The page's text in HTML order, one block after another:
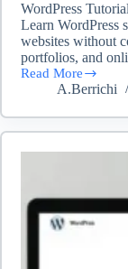
WordPress
Learn WordPress
websites without
portfolios, and
Read More
WordPress
Tutorial
CODING
A.Berrichi